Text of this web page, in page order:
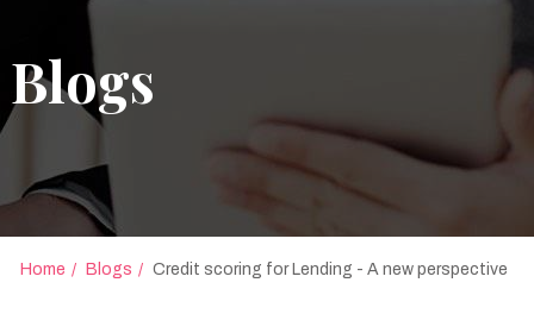
Blogs
Home Blogs Credit scoring for Lending - A new perspective